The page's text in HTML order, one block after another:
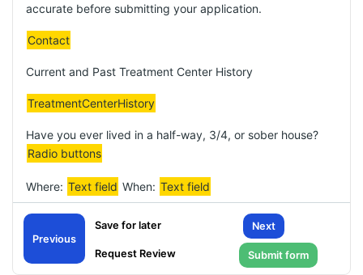
accurate before submitting your application.
Contact
Current and Past Treatment Center History
TreatmentCenterHistory
Have you ever lived in a half-way, 3/4, or sober house?
Radio buttons
Where: Text field When: Text field
Substances used in the past:
Drug(s) of choice:
Previous
Next